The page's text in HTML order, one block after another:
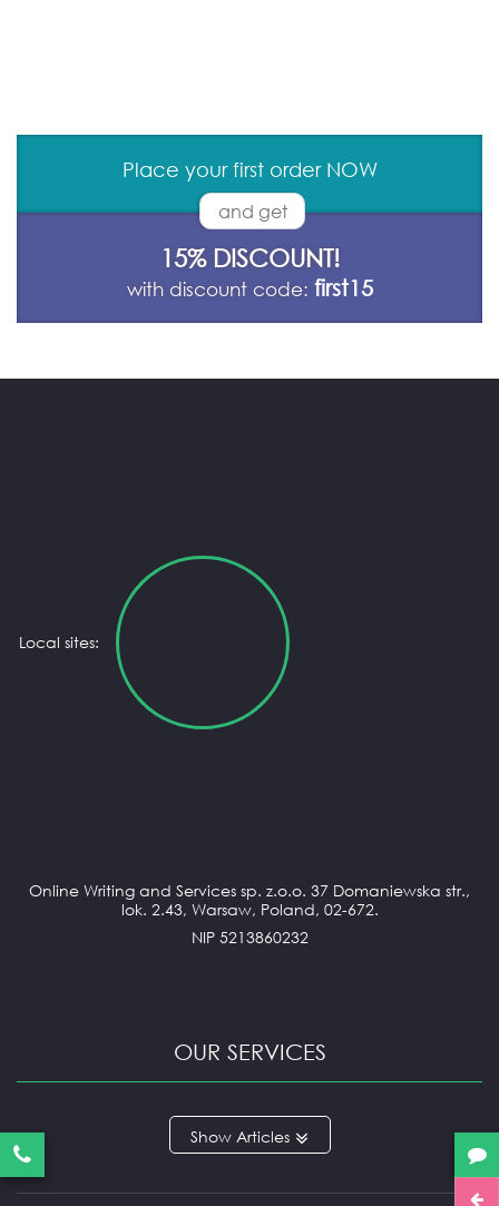
Place your first order NOW
and get
15% DISCOUNT!
with discount code: first15
Local sites:
Online Writing and Services sp. z.o.o. 37 Domaniewska str.,
lok. 2.43, Warsaw, Poland, 02-672.
NIP 5213860232
OUR SERVICES
ANNOTATED BIBLIOGRAPHY
APPLICATION ESSAY
ARGUMENTATIVE ESSAY
ARTICLE REVIEW
Articles